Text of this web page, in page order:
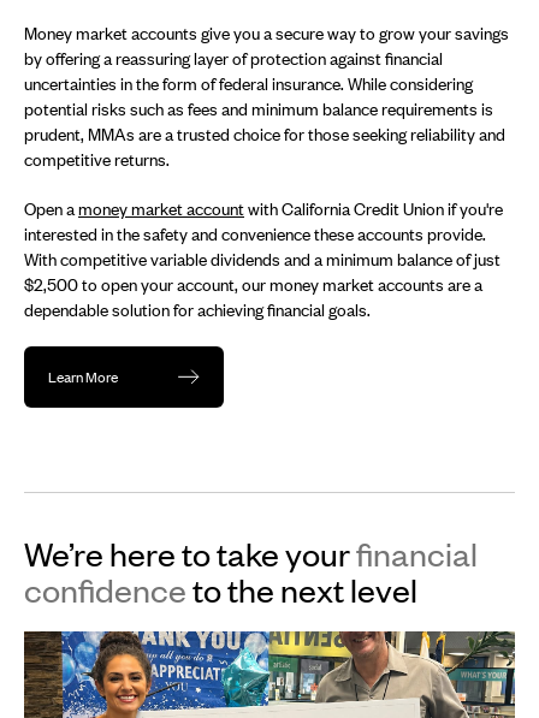
Money market accounts give you a secure way to grow your savings
by offering a reassuring layer of protection against financial
uncertainties in the form of federal insurance. While considering
potential risks such as fees and minimum balance requirements is
prudent, MMAs are a trusted choice for those seeking reliability and
competitive returns.
Open amoney market accountwith California Credit Union if you're
interested in the safety and convenience these accounts provide.
With competitive variable dividends and a minimum balance of just
$2,500 to open your account, our money market accounts are a
dependable solution for achieving financial goals.
Learn More
We’re here to take yourfinancial
confidenceto the next level